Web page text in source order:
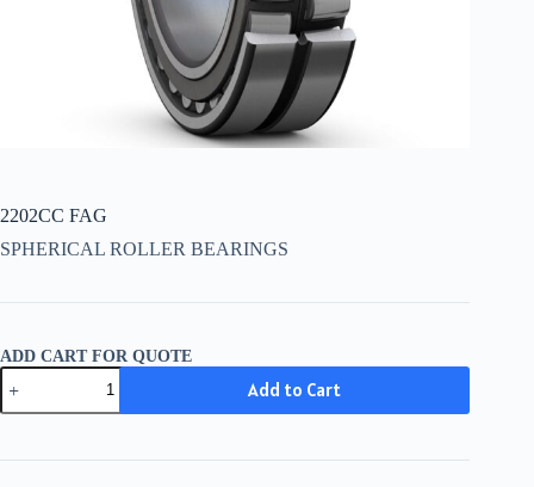
2202CC FAG
SPHERICAL ROLLER BEARINGS
ADD CART FOR QUOTE
2202CC
FAG
quantity
Add to Cart